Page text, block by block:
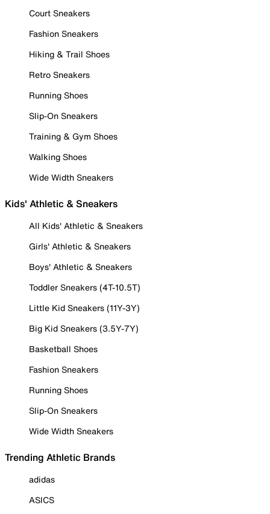
Court Sneakers
Fashion Sneakers
Hiking & Trail Shoes
Retro Sneakers
Running Shoes
Slip-On Sneakers
Training & Gym Shoes
Walking Shoes
Wide Width Sneakers
Kids' Athletic & Sneakers
All Kids' Athletic & Sneakers
Girls' Athletic & Sneakers
Boys' Athletic & Sneakers
Toddler Sneakers (4T-10.5T)
Little Kid Sneakers (11Y-3Y)
Big Kid Sneakers (3.5Y-7Y)
Basketball Shoes
Fashion Sneakers
Running Shoes
Slip-On Sneakers
Wide Width Sneakers
Trending Athletic Brands
adidas
ASICS